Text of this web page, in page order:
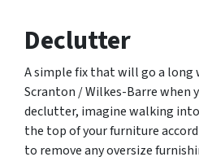
Declutter
A simple fix that will go a long
Scranton / Wilkes-Barre when
declutter, imagine walking
the top of your furniture
to remove any oversize